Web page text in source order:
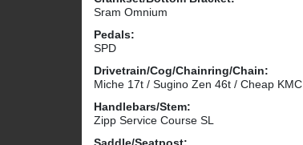
Sram Omnium
Pedals:
SPD
Drivetrain/Cog/Chainring/Chain:
Miche 17t / Sugino Zen 46t / Cheap KMC
Handlebars/Stem:
Zipp Service Course SL